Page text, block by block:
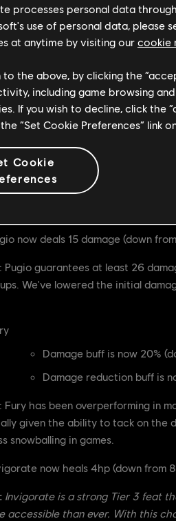
it applies instead of removing
favorably as before. We've also
Comet
Now deals 20 damage
Cooldown is now 120s (up
Speeding Comet is a very
nerfs, we expect the move to
now deals 15 damage (down
Pugio guarantees at least 26
We've lowered the initial
Damage buff is now 20%
Damage reduction buff is
Fury has been overperforming in
given the ability to tack on the
snowballing in games.
now heals 4hp (down from
Invigorate is a strong Tier 3 feat
accessible than ever. With this
processes personal data
use of personal data, please
at anytime by visiting our cookie
to the above, by clicking the
including game browsing
If you wish to decline, click the
“Set Cookie Preferences” link
Cookie